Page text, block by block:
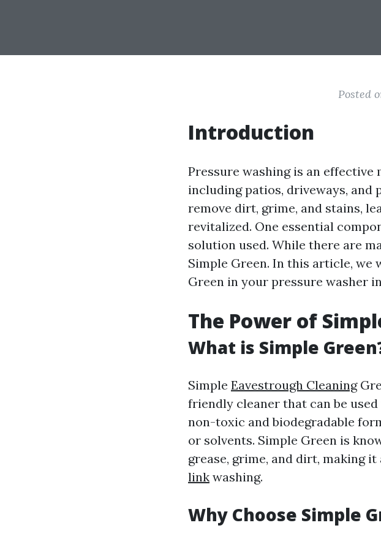
Posted
Introduction
Pressure washing is an
including patios, driveways,
remove dirt, grime, and stains,
revitalized. One essential
solution used. While there are
Simple Green. In this article, we
Green in your pressure washer
The Power of
What is Simple
Simple Eavestrough Cleaning
friendly cleaner that can be
non-toxic and biodegradable
or solvents. Simple Green is
grease, grime, and dirt, making
link washing.
Why Choose Simple